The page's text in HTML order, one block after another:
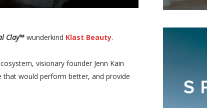
Clay™ wunderkind Klast Beauty.
visionary founder Jenn Kain
that would perform better, and provide